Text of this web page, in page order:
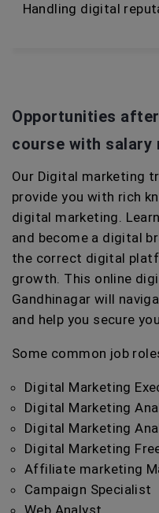
Handling digital
Opportunities
course with salary
Our Digital marketing
provide you with rich
digital marketing.
and become a digital
the correct digital
growth. This online
Gandhinagar will
and help you secure
Some common job
Digital Marketing
Digital Marketing
Digital Marketing
Digital Marketing
Affiliate marketing
Campaign Specialist
Web Analyst